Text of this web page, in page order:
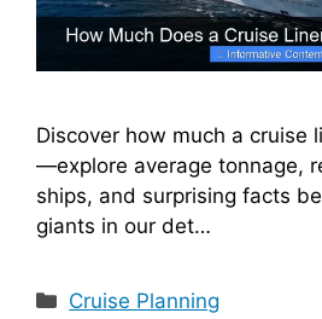
Discover how much a cruise
—explore average tonnage,
ships, and surprising facts
giants in our det…
Categories
Cruise Planning